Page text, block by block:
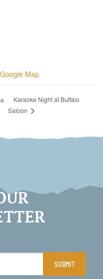
Map
Karaoke Night at Buffalo
Saloon
SUBMIT